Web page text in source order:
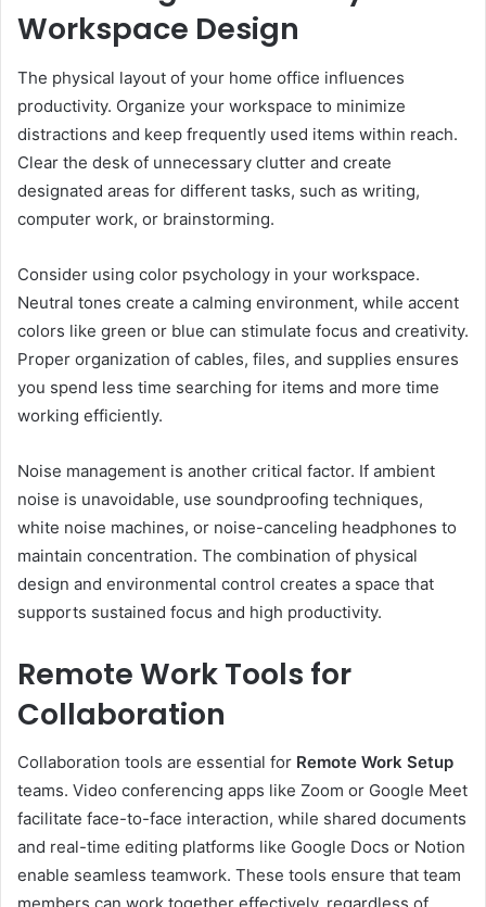
Workspace Design
The physical layout of your home office influences
productivity. Organize your workspace to minimize
distractions and keep frequently used items within reach.
Clear the desk of unnecessary clutter and create
designated areas for different tasks, such as writing,
computer work, or brainstorming.
Consider using color psychology in your workspace.
Neutral tones create a calming environment, while accent
colors like green or blue can stimulate focus and creativity.
Proper organization of cables, files, and supplies ensures
you spend less time searching for items and more time
working efficiently.
Noise management is another critical factor. If ambient
noise is unavoidable, use soundproofing techniques,
white noise machines, or noise-canceling headphones to
maintain concentration. The combination of physical
design and environmental control creates a space that
supports sustained focus and high productivity.
Remote Work Tools for
Collaboration
Collaboration tools are essential for Remote Work Setup
teams. Video conferencing apps like Zoom or Google Meet
facilitate face-to-face interaction, while shared documents
and real-time editing platforms like Google Docs or Notion
enable seamless teamwork. These tools ensure that team